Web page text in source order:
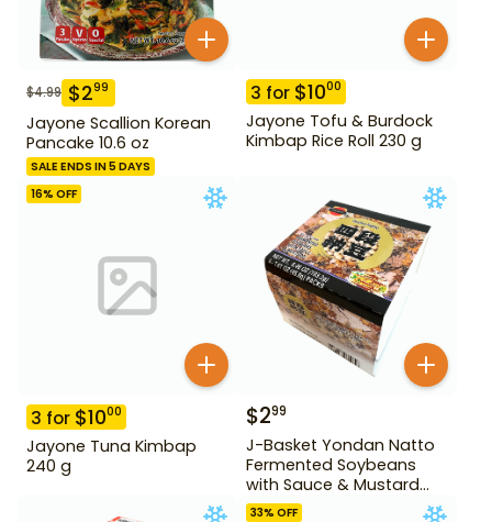
$4.99 $299
Jayone Scallion Korean
Pancake 10.6 oz
SALE ENDS IN 5 DAYS
3 for $1000
Jayone Tofu & Burdock
Kimbap Rice Roll 230 g
16% OFF
3 for $1000
Jayone Tuna Kimbap
240 g
$299
J-Basket Yondan Natto
Fermented Soybeans
with Sauce & Mustard
6.46 oz 4 Pack
33% OFF